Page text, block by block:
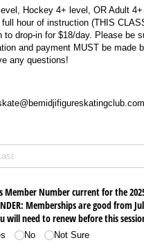
Hockey 4+ level, OR Adult 4+
hour of instruction (THIS
drop-in for $18/day. Please be
and payment MUST be made
any questions!
Member Number current for the
Memberships are good from
will need to renew before this
No Not Sure